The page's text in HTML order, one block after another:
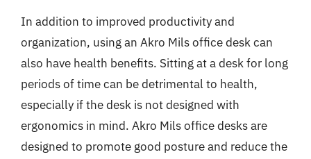
In addition to improved productivity and
organization, using an Akro Mils office desk can
also have health benefits. Sitting at a desk for long
periods of time can be detrimental to health,
especially if the desk is not designed with
ergonomics in mind. Akro Mils office desks are
designed to promote good posture and reduce the